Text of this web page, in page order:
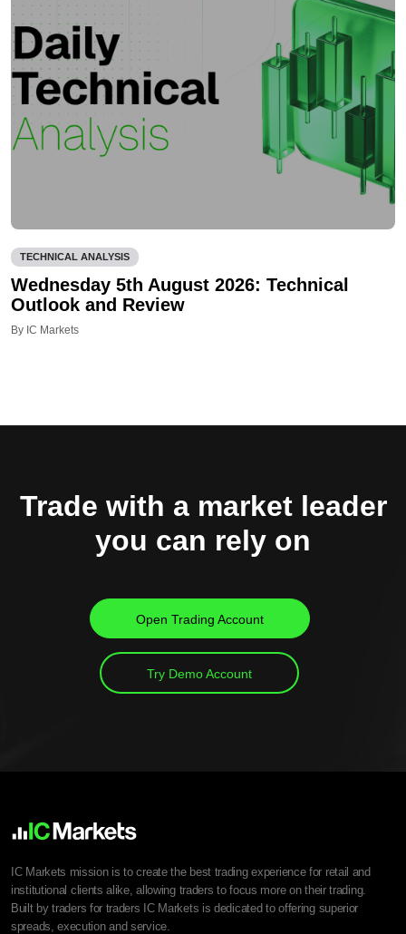
TECHNICAL ANALYSIS
Wednesday 5th August 2026: Technical
Outlook and Review
By IC Markets
Trade with a market leader
you can rely on
Open Trading Account
Try Demo Account
IC Markets mission is to create the best trading experience for retail and
institutional clients alike, allowing traders to focus more on their trading.
Built by traders for traders IC Markets is dedicated to offering superior
spreads, execution and service.